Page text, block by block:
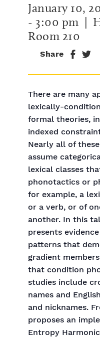
January 10,
- 3:00 pm |
Room 210
Share
There are many
lexically-
formal theories,
indexed
Nearly all of
assume
lexical classes
phonotactics or
for example, a
or a verb, or of
another. In this
presents
patterns that
gradient
that condition
studies include
names and
and nicknames.
proposes an
Entropy